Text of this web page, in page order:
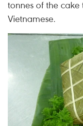
tonnes of the cake
Vietnamese.